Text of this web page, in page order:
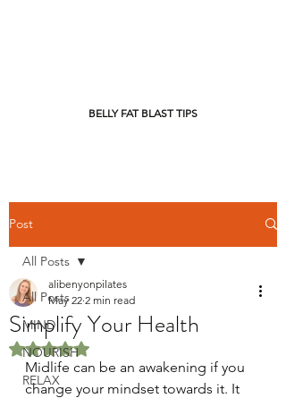
BELLY FAT BLAST TIPS
Post
All Posts
MIND
NOURISH
RELAX
All Posts
Simplify Your Health
alibenyonpilates
May 22 2 min read
Rated NaN out of 5 stars.
Midlife can be an awakening if you
change your mindset towards it. It